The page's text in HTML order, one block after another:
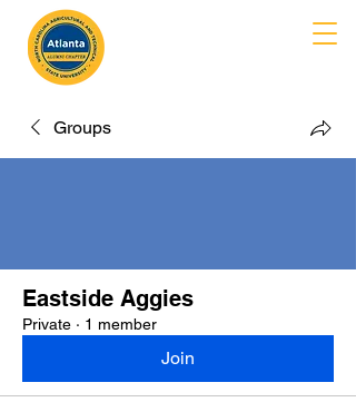
Groups
Eastside Aggies
Private · 1 member
Join